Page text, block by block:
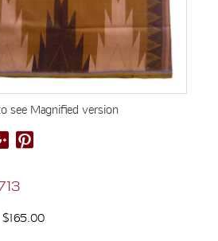
see Magnified version
$165.00